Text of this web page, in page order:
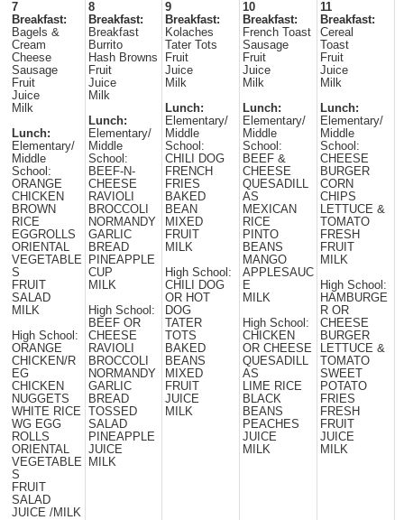
7
Breakfast:
Bagels &
Cream
Cheese
Sausage
Fruit
Juice
Milk
Lunch:
Elementary/
Middle
School:
ORANGE
CHICKEN
BROWN
RICE
EGGROLLS
ORIENTAL
VEGETABLE
S
FRUIT
SALAD
MILK
High School:
ORANGE
CHICKEN/R
EG
CHICKEN
NUGGETS
WHITE RICE
WG EGG
ROLLS
ORIENTAL
VEGETABLE
S
FRUIT
SALAD
JUICE /MILK
8
Breakfast:
Breakfast
Burrito
Hash Browns
Fruit
Juice
Milk
Lunch:
Elementary/
Middle
School:
BEEF-N-
CHEESE
RAVIOLI
BROCCOLI
NORMANDY
GARLIC
BREAD
PINEAPPLE
CUP
MILK
High School:
BEEF OR
CHEESE
RAVIOLI
BROCCOLI
NORMANDY
GARLIC
BREAD
TOSSED
SALAD
PINEAPPLE
JUICE
MILK
9
Breakfast:
Kolaches
Tater Tots
Fruit
Juice
Milk
Lunch:
Elementary/
Middle
School:
CHILI DOG
FRENCH
FRIES
BAKED
BEAN
MIXED
FRUIT
MILK
High School:
CHILI DOG
OR HOT
DOG
TATER
TOTS
BAKED
BEANS
MIXED
FRUIT
JUICE
MILK
10
Breakfast:
French Toast
Sausage
Fruit
Juice
Milk
Lunch:
Elementary/
Middle
School:
BEEF &
CHEESE
QUESADILL
AS
MEXICAN
RICE
PINTO
BEANS
MANGO
APPLESAUC
E
MILK
High School:
CHICKEN
OR CHEESE
QUESADILL
AS
LIME RICE
BLACK
BEANS
PEACHES
JUICE
MILK
11
Breakfast:
Cereal
Toast
Fruit
Juice
Milk
Lunch:
Elementary/
Middle
School:
CHEESE
BURGER
CORN
CHIPS
LETTUCE &
TOMATO
FRESH
FRUIT
MILK
High School:
HAMBURGE
R OR
CHEESE
BURGER
LETTUCE &
TOMATO
SWEET
POTATO
FRIES
FRESH
FRUIT
JUICE
MILK